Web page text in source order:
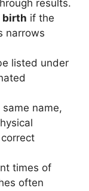
results.
birth if the
narrows
listed under
name,
times of
often